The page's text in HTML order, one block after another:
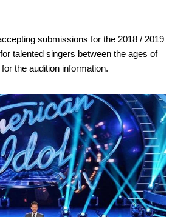
submissions for the 2018 / 2019
talented singers between the ages of
the audition information.